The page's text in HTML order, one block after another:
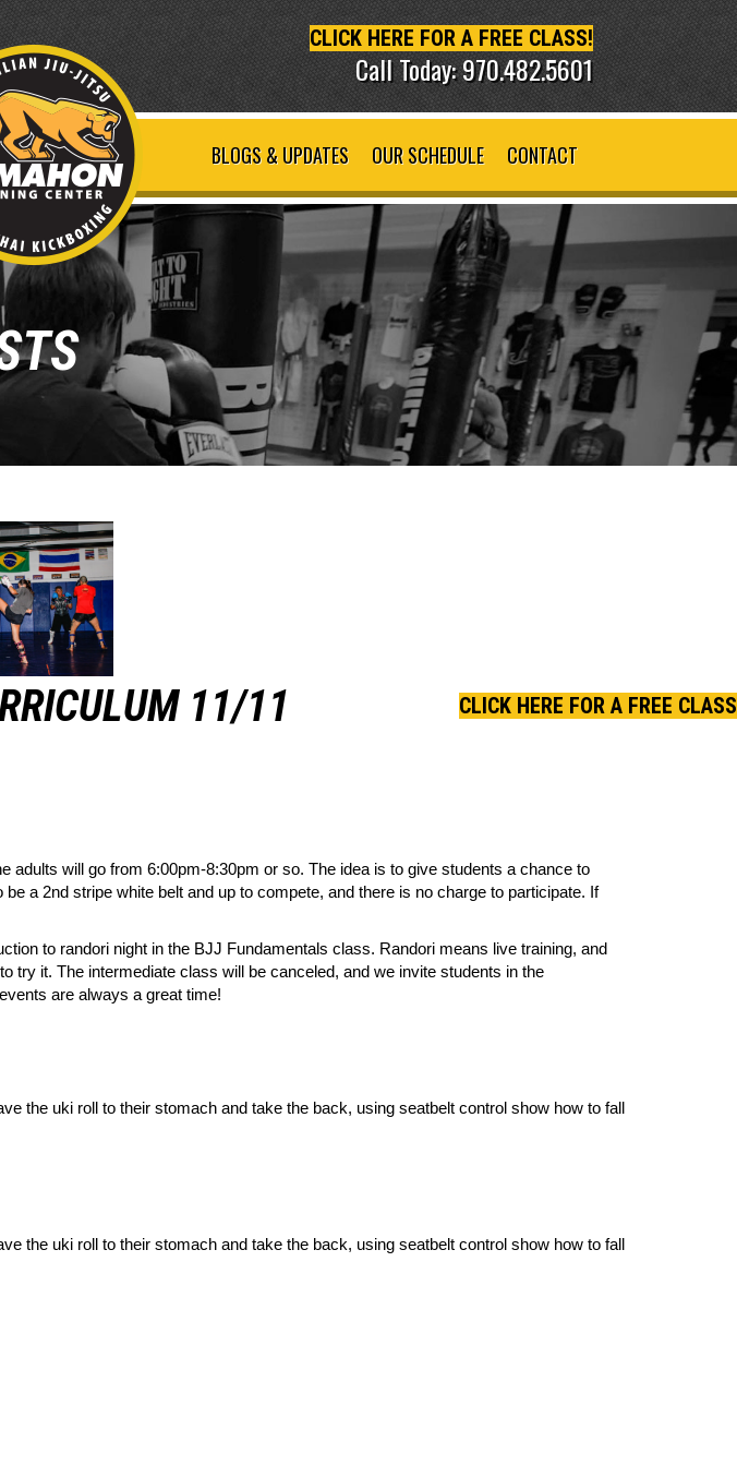
CLICK HERE FOR A FREE CLASS!
Call Today: 970.482.5601
BLOGS & UPDATES OUR SCHEDULE CONTACT
11/11
will go from 6:00pm-8:30pm or so. The idea is to give students a chance to
a 2nd stripe white belt and up to compete, and there is no charge to participate. If
to randori night in the BJJ Fundamentals class. Randori means live training, and
try it. The intermediate class will be canceled, and we invite students in the
are always a great time!
the uki roll to their stomach and take the back, using seatbelt control show how to fall
the uki roll to their stomach and take the back, using seatbelt control show how to fall
CLICK HERE FOR A FREE CLASS